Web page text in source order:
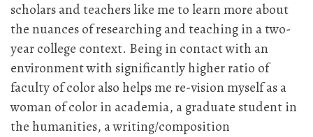
scholars and teachers like me to learn more about
the nuances of researching and teaching in a two-
year college context. Being in contact with an
environment with significantly higher ratio of
faculty of color also helps me re-vision myself as a
woman of color in academia, a graduate student in
the humanities, a writing/composition